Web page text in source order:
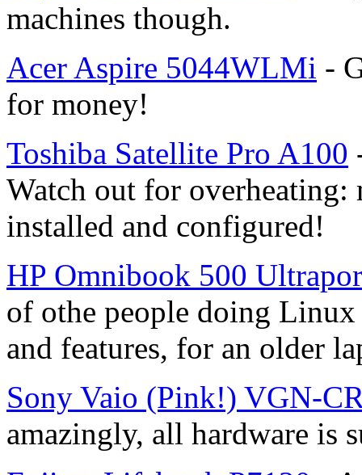
machines though.
Acer Aspire 5044WLMi -
for money!
Toshiba Satellite Pro A100
Watch out for overheating:
installed and configured!
HP Omnibook 500
of othe people doing
and features, for an older
Sony Vaio (Pink!) VGN-
amazingly, all hardware is